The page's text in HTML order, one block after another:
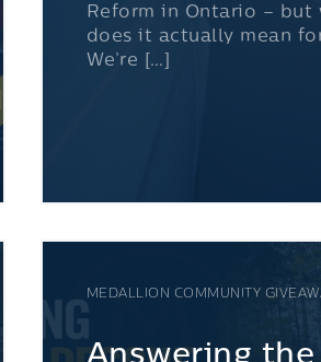
Reform in Ontario – but
does it actually mean
We’re […]
MEDALLION COMMUNITY